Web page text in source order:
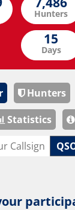
Hunters
Statistics
Hunters
Days